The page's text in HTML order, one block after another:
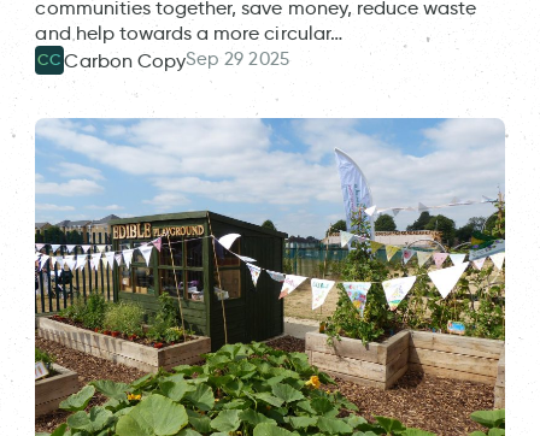
communities together, save money, reduce waste
and help towards a more circular…
CC Carbon CopySep 29 2025